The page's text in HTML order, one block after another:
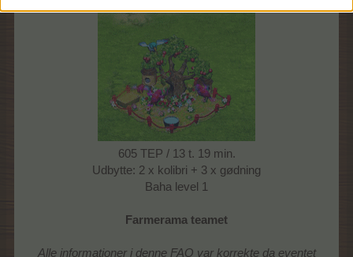
605 TEP / 13 t. 19 min.
Udbytte: 2 x kolibri + 3 x gødning
Baha level 1
Farmerama teamet
Alle informationer i denne FAQ var korrekte da eventet